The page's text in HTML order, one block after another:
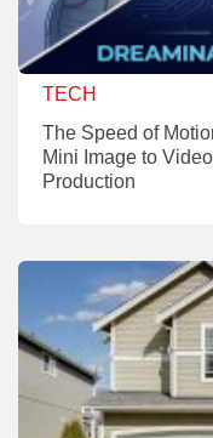
TECH
The Speed of
Mini Image to
Production